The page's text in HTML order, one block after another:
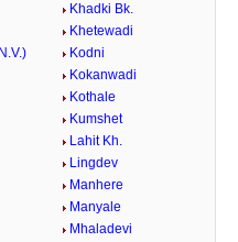
Khadki Bk.
Khetewadi
Kodni
Kokanwadi
Kothale
Kumshet
Lahit Kh.
Lingdev
Manhere
Manyale
Mhaladevi